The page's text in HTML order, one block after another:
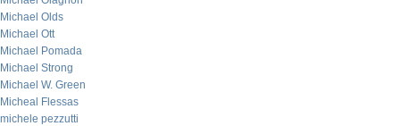
Michael Olds
Michael Ott
Michael Pomada
Michael Strong
Michael W. Green
Micheal Flessas
michele pezzutti